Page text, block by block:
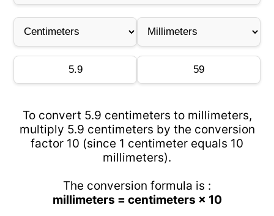
To convert 5.9 centimeters to millimeters,
multiply 5.9 centimeters by the conversion
factor 10 (since 1 centimeter equals 10
millimeters).
The conversion formula is :
millimeters = centimeters × 10